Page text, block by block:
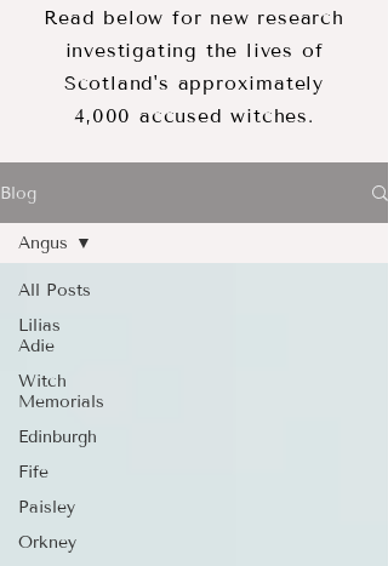
Read below for new research
investigating the lives of
Scotland's approximately
4,000 accused witches.
Blog
All Posts
Lilias
Adie
Witch
Memorials
Edinburgh
Fife
Paisley
Orkney
Angus